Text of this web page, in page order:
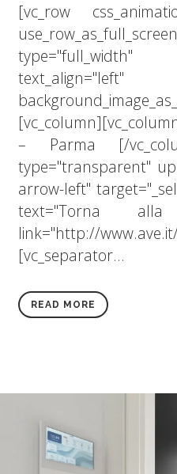
[vc_row
type="full_width"
text_align="left"
– Parma [/
type="transparent"
arrow-left"
text="Torna
link="http://
[vc_separator...
READ MORE